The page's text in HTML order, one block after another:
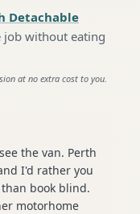
Detachable
job without eating
at no extra cost to you.
the van. Perth
I'd rather you
book blind.
motorhome